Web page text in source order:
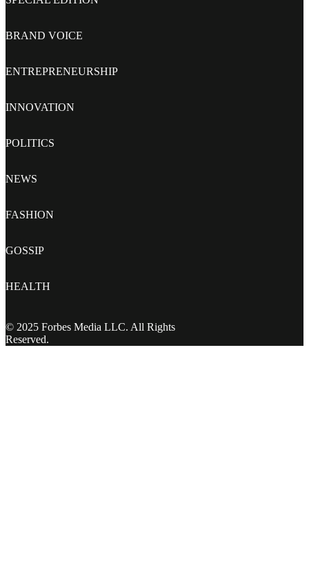
BRAND VOICE
ENTREPRENEURSHIP
INNOVATION
POLITICS
NEWS
FASHION
GOSSIP
HEALTH
© 2025 Forbes Media LLC. All Rights
Reserved.